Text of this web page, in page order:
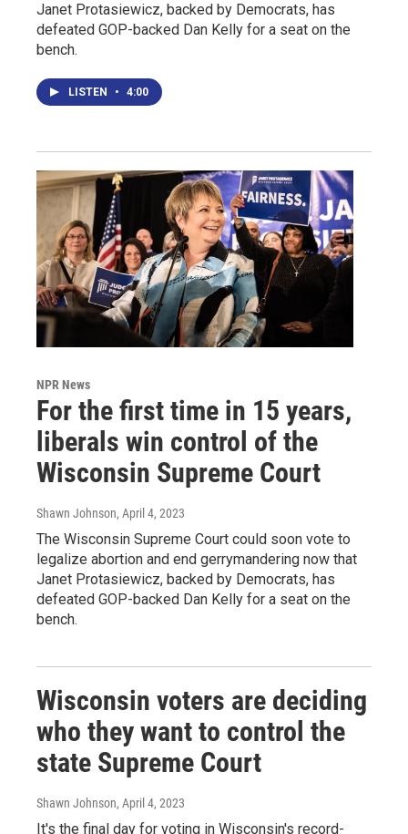
Janet Protasiewicz, backed by Democrats, has
defeated GOP-backed Dan Kelly for a seat on the
bench.
LISTEN • 4:00
NPR News
For the first time in 15 years,
liberals win control of the
Wisconsin Supreme Court
Shawn Johnson, April 4, 2023
The Wisconsin Supreme Court could soon vote to
legalize abortion and end gerrymandering now that
Janet Protasiewicz, backed by Democrats, has
defeated GOP-backed Dan Kelly for a seat on the
bench.
Wisconsin voters are deciding
who they want to control the
state Supreme Court
Shawn Johnson, April 4, 2023
It's the final day for voting in Wisconsin's record-